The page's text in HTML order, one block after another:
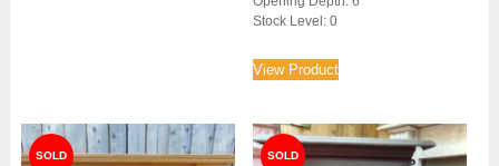
Stock Level: 0
View Product